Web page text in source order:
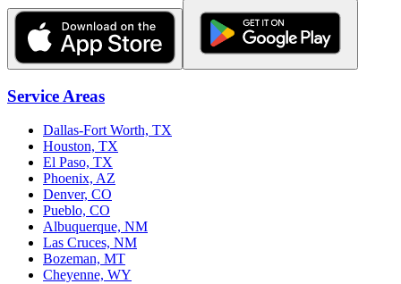
Service Areas
Dallas-Fort Worth, TX
Houston, TX
El Paso, TX
Phoenix, AZ
Denver, CO
Pueblo, CO
Albuquerque, NM
Las Cruces, NM
Bozeman, MT
Cheyenne, WY